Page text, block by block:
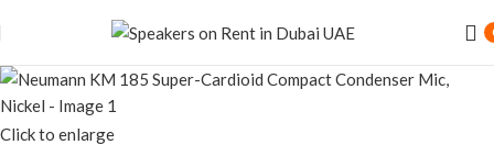
Click to enlarge